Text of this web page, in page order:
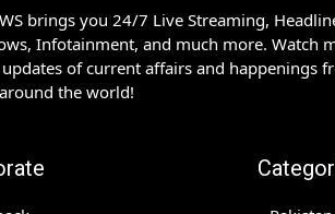
brings you 24/7 Live Streaming,
Infotainment, and much more. Watch
of current affairs and happenings
the world!